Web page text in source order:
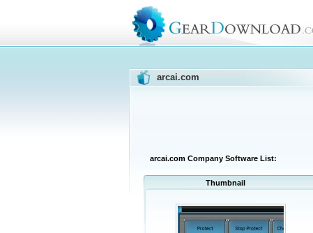
arcai.com
arcai.com Company Software List:
Thumbnail